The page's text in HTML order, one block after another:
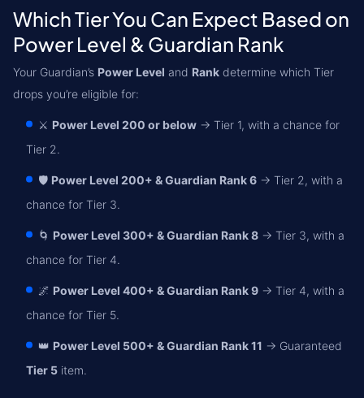
Which Tier You Can Expect Based on
Power Level & Guardian Rank
Your Guardian’s Power Level and Rank determine which Tier
drops you’re eligible for:
⚔️ Power Level 200 or below → Tier 1, with a chance for
Tier 2.
🛡️ Power Level 200+ & Guardian Rank 6 → Tier 2, with a
chance for Tier 3.
🌀 Power Level 300+ & Guardian Rank 8 → Tier 3, with a
chance for Tier 4.
🌌 Power Level 400+ & Guardian Rank 9 → Tier 4, with a
chance for Tier 5.
👑 Power Level 500+ & Guardian Rank 11 → Guaranteed
Tier 5 item.